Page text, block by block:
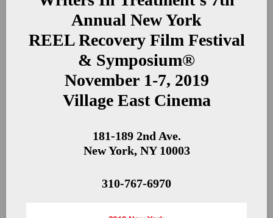
Annual New York
REEL Recovery Film Festival
& Symposium®
November 1-7, 2019
Village East Cinema
181-189 2nd Ave.
New York, NY 10003
310-767-6970